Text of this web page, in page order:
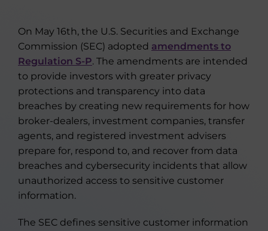
On May 16th, the U.S. Securities and Exchange
Commission (SEC) adopted amendments to
Regulation S-P. The amendments are intended
to provide investors with greater privacy
protections and transparency into data
breaches by creating new requirements for how
broker-dealers, investment companies, transfer
agents, and registered investment advisers
prepare for, respond to, and recover from data
breaches and cybersecurity incidents that allow
unauthorized access to sensitive customer
information.
The SEC defines sensitive customer information